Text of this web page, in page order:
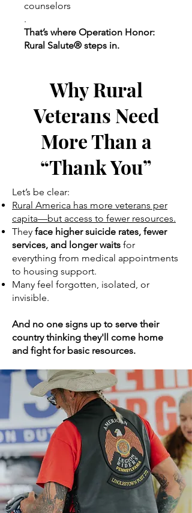
counselors
.
That’s where Operation Honor:
Rural Salute® steps in.
Why Rural
Veterans Need
More Than a
“Thank You”
Let’s be clear:
Rural America has more veterans per
capita—but access to fewer resources.
They face higher suicide rates, fewer
services, and longer waits for
everything from medical appointments
to housing support.
Many feel forgotten, isolated, or
invisible.
And no one signs up to serve their
country thinking they'll come home
and fight for basic resources.